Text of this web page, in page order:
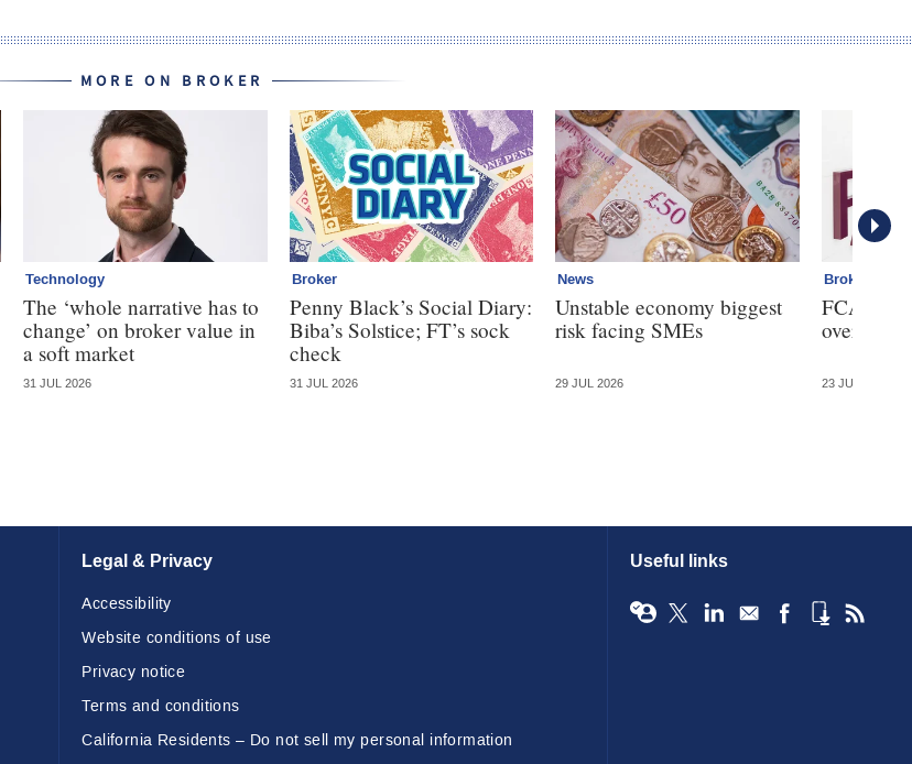
MORE ON BROKER
Technology
The ‘whole narrative has to
change’ on broker value in
a soft market
31 JUL 2026
Broker
Penny Black’s Social Diary:
Biba’s Solstice; FT’s sock
check
31 JUL 2026
News
Unstable economy biggest
risk facing SMEs
29 JUL 2026
Broker
FCA
over
23 JUL 2026
Legal & Privacy
Accessibility
Website conditions of use
Privacy notice
Terms and conditions
California Residents – Do not sell my personal information
Useful links